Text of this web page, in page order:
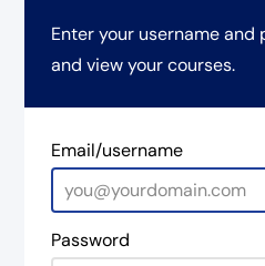
Enter your username and
and view your courses.
Email/username
Password